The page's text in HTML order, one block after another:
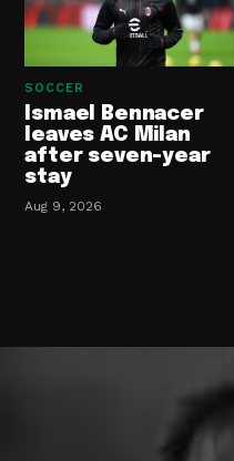
SOCCER
Ismael Bennacer
leaves AC Milan
after seven-year
stay
Aug 9, 2026